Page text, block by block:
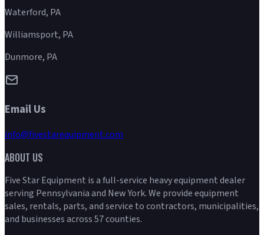
Waterford, PA
Williamsport, PA
Dunmore, PA
Email Us
info@fivestarequipment.com
ABOUT US
Five Star Equipment is a full-service heavy equipment dealer
serving Pennsylvania and New York. We provide equipment
sales, rentals, parts, and service to contractors, municipalities,
and businesses across 57 counties.